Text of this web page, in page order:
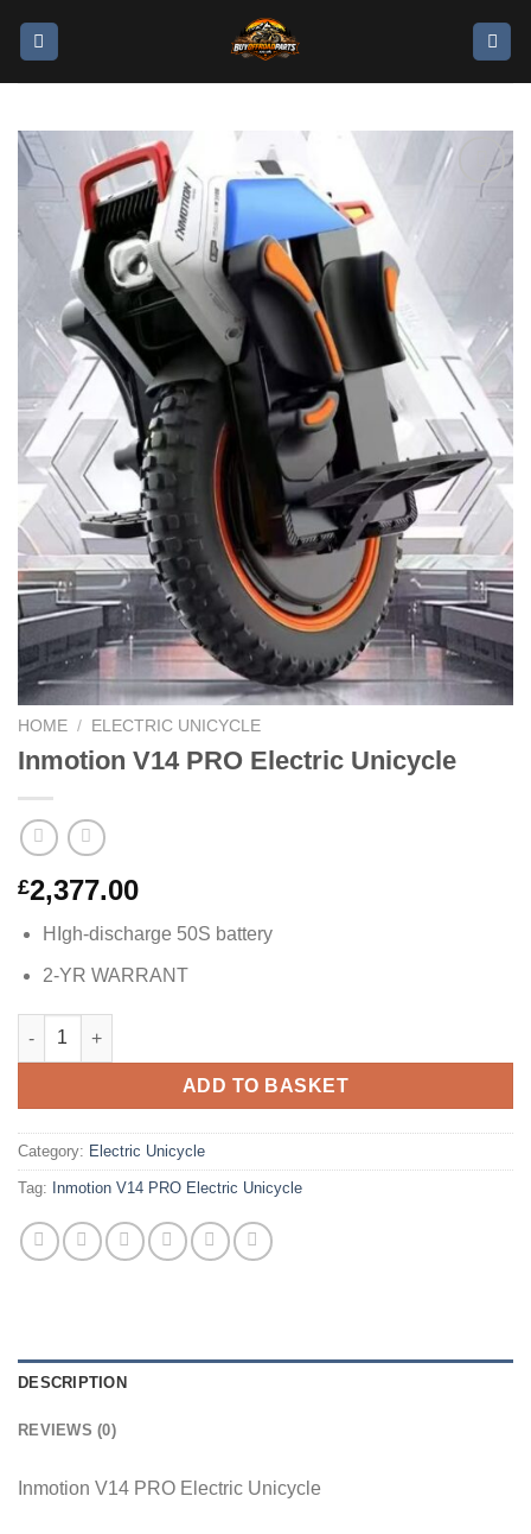
Add to
HOME / ELECTRIC UNICYCLE
Inmotion V14 PRO Electric Unicycle
£2,377.00
HIgh-discharge 50S battery
2-YR WARRANT
ADD TO BASKET
Category: Electric Unicycle
Tag: Inmotion V14 PRO Electric Unicycle
DESCRIPTION
REVIEWS (0)
Inmotion V14 PRO Electric Unicycle